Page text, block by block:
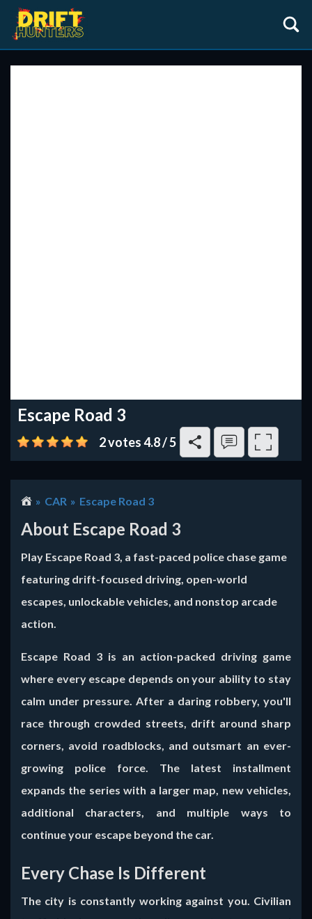
Escape Road 3
2 votes4.8/5
CAR Escape Road 3
About Escape Road 3
Play Escape Road 3, a fast-paced police chase game
featuring drift-focused driving, open-world
escapes, unlockable vehicles, and nonstop arcade
action.
Escape Road 3 is an action-packed driving game
where every escape depends on your ability to stay
calm under pressure. After a daring robbery, you'll
race through crowded streets, drift around sharp
corners, avoid roadblocks, and outsmart an ever-
growing police force. The latest installment
expands the series with a larger map, new vehicles,
additional characters, and multiple ways to
continue your escape beyond the car.
Every Chase Is Different
The city is constantly working against you. Civilian